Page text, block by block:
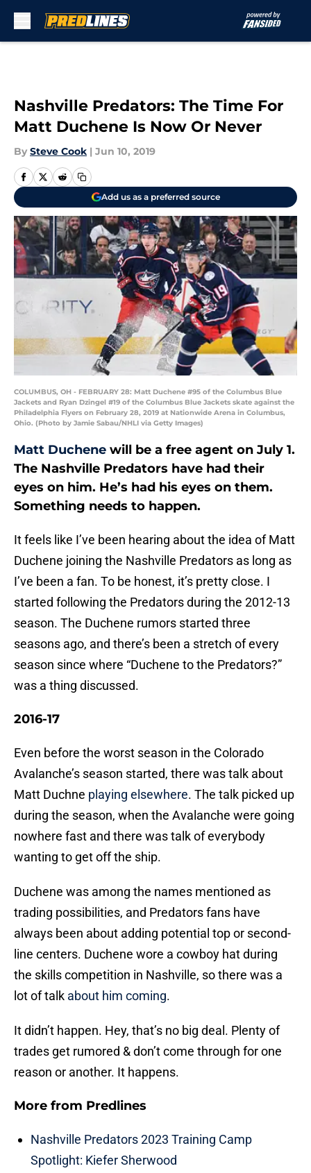
Nashville Predators: The Time For
Matt Duchene Is Now Or Never
By Steve Cook | Jun 10, 2019
Add us as a preferred source
COLUMBUS, OH - FEBRUARY 28: Matt Duchene #95 of the Columbus Blue
Jackets and Ryan Dzingel #19 of the Columbus Blue Jackets skate against the
Philadelphia Flyers on February 28, 2019 at Nationwide Arena in Columbus,
Ohio. (Photo by Jamie Sabau/NHLI via Getty Images)
Matt Duchene will be a free agent on July 1.
The Nashville Predators have had their
eyes on him. He’s had his eyes on them.
Something needs to happen.
It feels like I’ve been hearing about the idea of Matt
Duchene joining the Nashville Predators as long as
I’ve been a fan. To be honest, it’s pretty close. I
started following the Predators during the 2012-13
season. The Duchene rumors started three
seasons ago, and there’s been a stretch of every
season since where “Duchene to the Predators?”
was a thing discussed.
2016-17
Even before the worst season in the Colorado
Avalanche’s season started, there was talk about
Matt Duchne playing elsewhere. The talk picked up
during the season, when the Avalanche were going
nowhere fast and there was talk of everybody
wanting to get off the ship.
Duchene was among the names mentioned as
trading possibilities, and Predators fans have
always been about adding potential top or second-
line centers. Duchene wore a cowboy hat during
the skills competition in Nashville, so there was a
lot of talk about him coming.
It didn’t happen. Hey, that’s no big deal. Plenty of
trades get rumored & don’t come through for one
reason or another. It happens.
More from Predlines
Nashville Predators 2023 Training Camp
Spotlight: Kiefer Sherwood